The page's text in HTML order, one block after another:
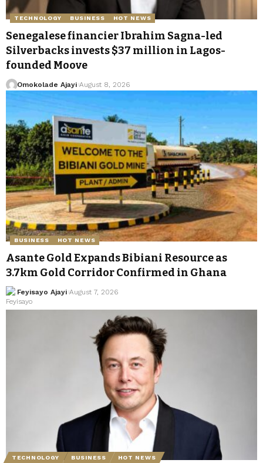
TECHNOLOGY BUSINESS HOT NEWS
Senegalese financier Ibrahim Sagna-led
Silverbacks invests $37 million in Lagos-
founded Moove
Omokolade Ajayi August 8, 2026
BUSINESS HOT NEWS
Asante Gold Expands Bibiani Resource as
3.7km Gold Corridor Confirmed in Ghana
Feyisayo Ajayi August 7, 2026
TECHNOLOGY BUSINESS HOT NEWS